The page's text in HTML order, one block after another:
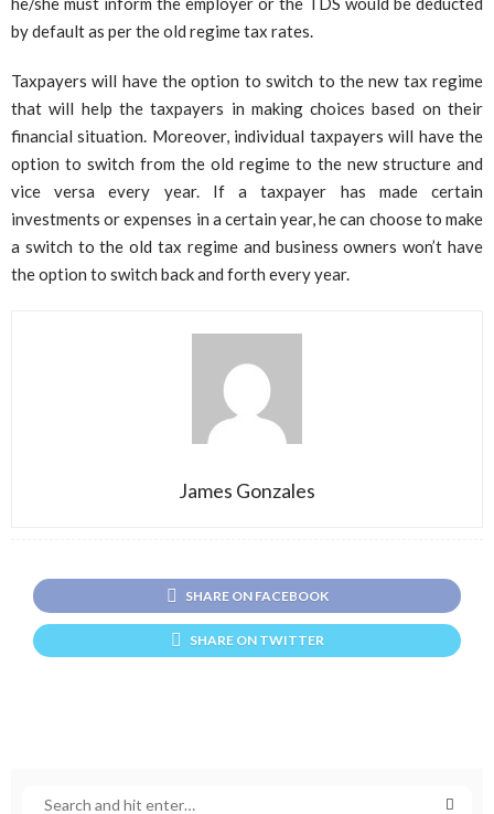
by default as per the old regime tax rates.
Taxpayers will have the option to switch to the new tax regime
that will help the taxpayers in making choices based on their
financial situation. Moreover, individual taxpayers will have the
option to switch from the old regime to the new structure and
vice versa every year. If a taxpayer has made certain
investments or expenses in a certain year, he can choose to make
a switch to the old tax regime and business owners won’t have
the option to switch back and forth every year.
James Gonzales
SHARE ON FACEBOOK
SHARE ON TWITTER